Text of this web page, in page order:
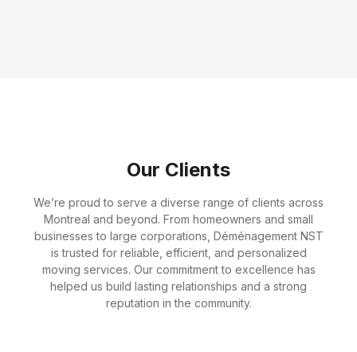
Our Clients
We’re proud to serve a diverse range of clients across
Montreal and beyond. From homeowners and small
businesses to large corporations, Déménagement NST
is trusted for reliable, efficient, and personalized
moving services. Our commitment to excellence has
helped us build lasting relationships and a strong
reputation in the community.